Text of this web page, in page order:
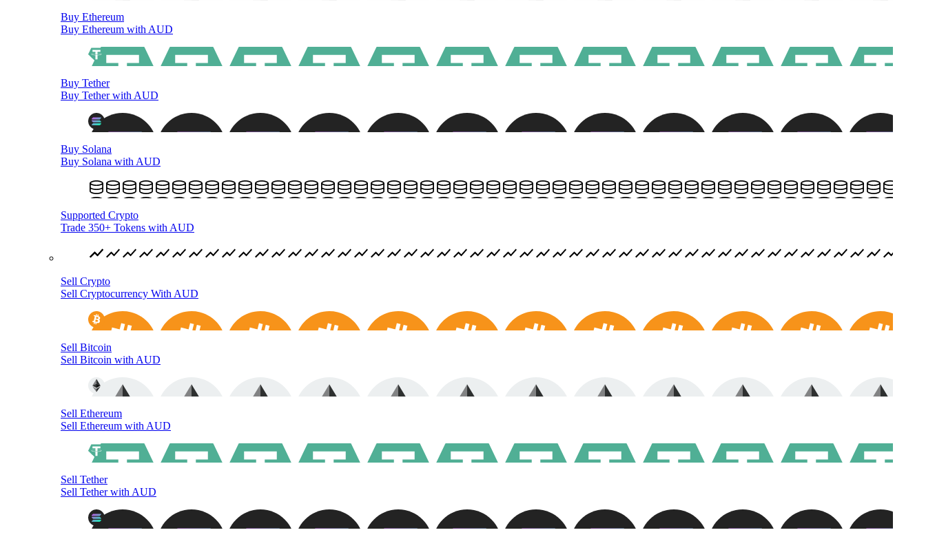
Buy Ethereum
Buy Ethereum with AUD
Buy Tether
Buy Tether with AUD
Buy Solana
Buy Solana with AUD
Supported Crypto
Trade 350+ Tokens with AUD
Sell Crypto
Sell Cryptocurrency With AUD
Sell Bitcoin
Sell Bitcoin with AUD
Sell Ethereum
Sell Ethereum with AUD
Sell Tether
Sell Tether with AUD